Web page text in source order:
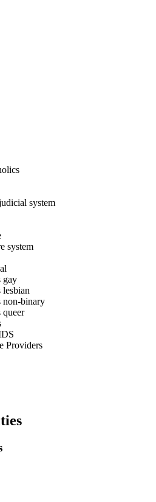
system
system
gay
non-binary
queer
Providers